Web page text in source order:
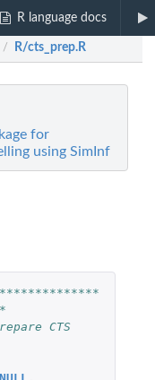
R language docs
/ R/cts_prep.R
for
using SimInf
CTS